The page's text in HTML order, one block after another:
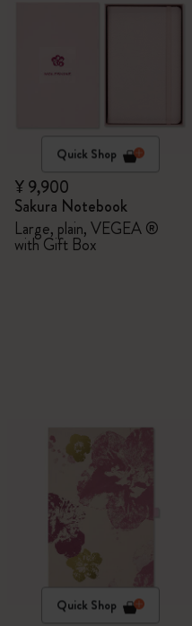
Quick Shop
¥ 9,900
Sakura Notebook
Large, plain, VEGEA ®
with Gift Box
Quick Shop